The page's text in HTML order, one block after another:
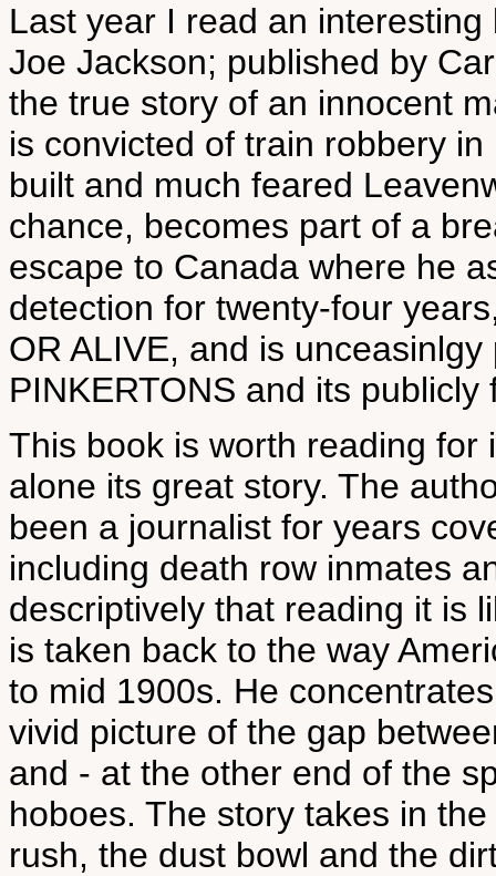
Last year I read an
Joe Jackson; published by
the true story of an innocent
is convicted of train robbery
built and much feared
chance, becomes part of a
escape to Canada where he
detection for twenty-four
OR ALIVE, and is
PINKERTONS and its
This book is worth reading for
alone its great story. The
been a journalist for years
including death row inmates
descriptively that reading it is
is taken back to the way
to mid 1900s. He
vivid picture of the gap
and - at the other end of the
hoboes. The story takes in
rush, the dust bowl and the